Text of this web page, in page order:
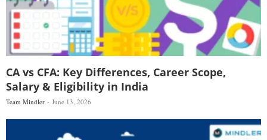
CA vs CFA: Key Differences, Career Scope,
Salary & Eligibility in India
Team Mindler June 13, 2026